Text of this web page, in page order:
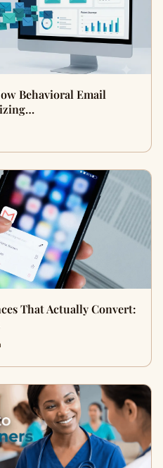
Behavioral Email
That Actually Convert: